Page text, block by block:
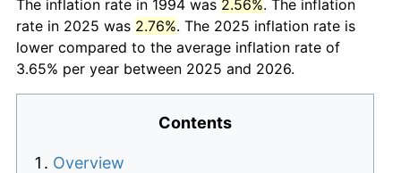
The inflation rate in 1994 was 2.56%. The inflation
rate in 2025 was 2.76%. The 2025 inflation rate is
lower compared to the average inflation rate of
3.65% per year between 2025 and 2026.
Contents
Overview